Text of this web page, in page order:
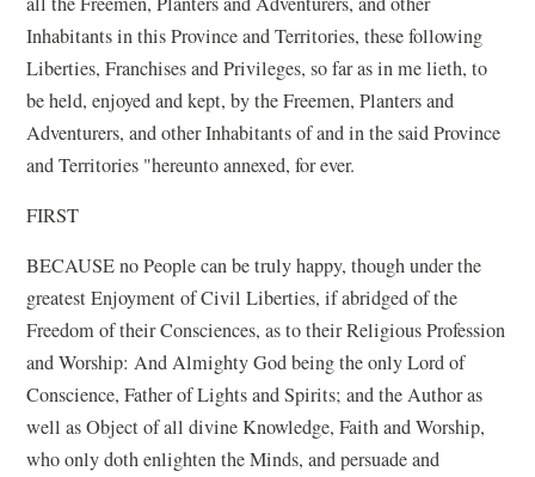
Inhabitants in this Province and Territories, these following
Liberties, Franchises and Privileges, so far as in me lieth, to
be held, enjoyed and kept, by the Freemen, Planters and
Adventurers, and other Inhabitants of and in the said Province
and Territories "hereunto annexed, for ever.
FIRST
BECAUSE no People can be truly happy, though under the
greatest Enjoyment of Civil Liberties, if abridged of the
Freedom of their Consciences, as to their Religious Profession
and Worship: And Almighty God being the only Lord of
Conscience, Father of Lights and Spirits; and the Author as
well as Object of all divine Knowledge, Faith and Worship,
who only doth enlighten the Minds, and persuade and